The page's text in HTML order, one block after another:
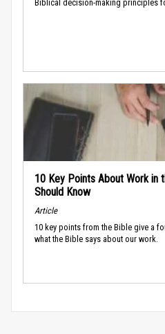
Biblical decision-making principles
10 Key Points About Work in
Should Know
Article
10 key points from the Bible give a
what the Bible says about our work.